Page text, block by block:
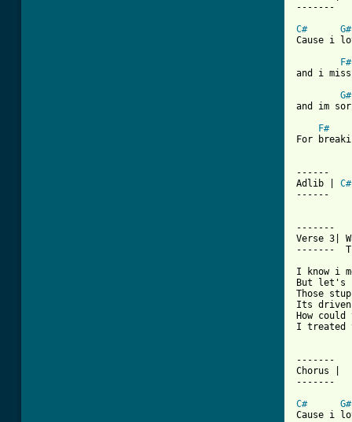
-------
C#
G#
Cause i
F#
and i
G#
and im
F#
For
------
Adlib | C#
------
-------
Verse 3|
-------
I know i
But let's
Those
Its driven
How
I treated
-------
Chorus |
-------
C#
G#
Cause i